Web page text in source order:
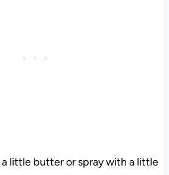
little butter or spray with a little